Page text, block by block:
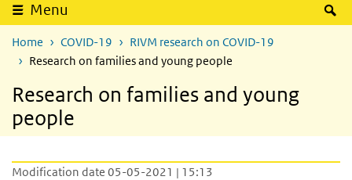
Menu
Home COVID-19
RIVM research on COVID-19
Research on families and young people
Research on families and young
people
Modification date 05-05-2021 | 15:13